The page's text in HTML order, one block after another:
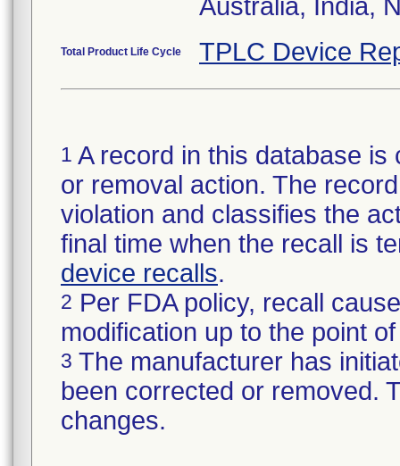
Australia, India,
Total Product Life Cycle TPLC Device
1 A record in this database
or removal action. The
violation and classifies the
final time when the recall is
device recalls.
2 Per FDA policy, recall
modification up to the point
3 The manufacturer has
been corrected or removed.
changes.